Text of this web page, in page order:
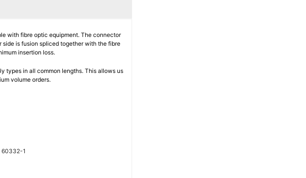
with fibre optic equipment. The connector
is fusion spliced together with the fibre
insertion loss.
types in all common lengths. This allows us
volume orders.
60332-1